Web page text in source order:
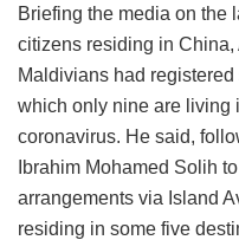
Briefing the media on the
citizens residing in
Maldivians had
which only nine are
coronavirus. He said,
Ibrahim Mohamed Solih
arrangements via Island
residing in some five